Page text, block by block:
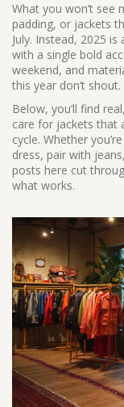
What you won’t see
padding, or jackets
July. Instead, 2025
with a single bold
weekend, and
this year don’t
Below, you’ll find
care for jackets
cycle. Whether
dress, pair with
posts here cut
what works.